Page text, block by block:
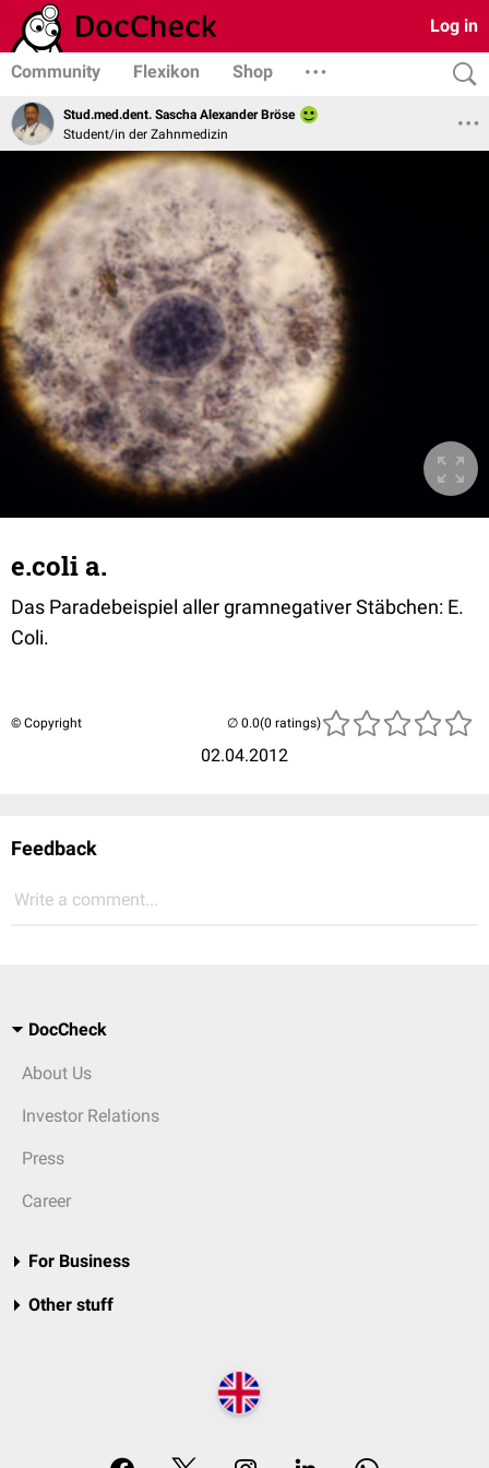
Log in
Community Flexikon Shop
Stud.med.dent. Sascha Alexander Bröse
Student/in der Zahnmedizin
e.coli a.
Das Paradebeispiel aller gramnegativer Stäbchen: E.
Coli.
© Copyright
02.04.2012
(0 ratings)
Feedback
Write a comment...
DocCheck
About Us
Investor Relations
Press
Career
For Business
Other stuff